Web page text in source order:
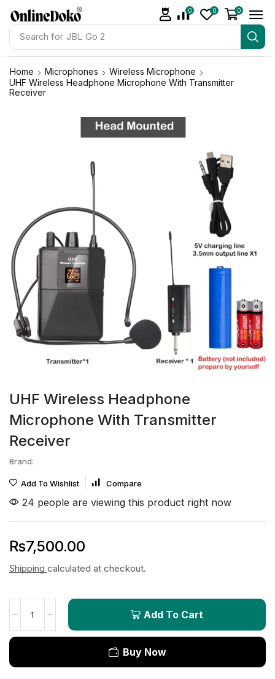
Search for JBL Go 2
0 0 0
Home Microphones
Wireless Microphone
UHF Wireless Headphone Microphone With Transmitter
Receiver
UHF Wireless Headphone
Microphone With Transmitter
Receiver
Brand:
Add To Wishlist Compare
24 people are viewing this product right now
₨7,500.00
Shipping calculated at checkout.
Add To Cart
Buy Now